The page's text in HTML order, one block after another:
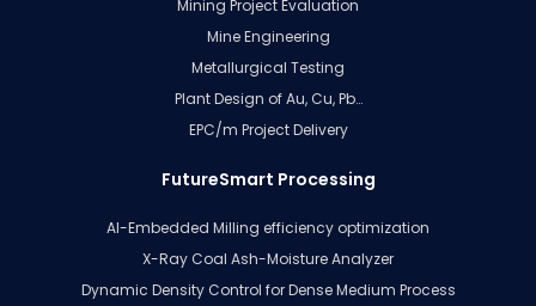
Mining Project Evaluation
Mine Engineering
Metallurgical Testing
Plant Design of Au, Cu, Pb…
EPC/m Project Delivery
FutureSmart Processing
AI-Embedded Milling efficiency optimization
X-Ray Coal Ash-Moisture Analyzer
Dynamic Density Control for Dense Medium Process